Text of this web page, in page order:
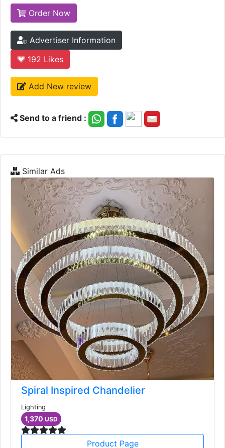
Order Now
Advertiser Information
192 Likes
Add New review
Send to a friend :
Similar Ads
Spiral Inspired Chandelier
Lighting
1,370 USD
Product Page